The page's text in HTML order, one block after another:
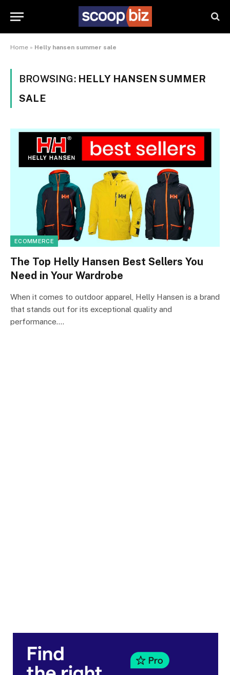
Home » Helly hansen summer sale
BROWSING: HELLY HANSEN SUMMER
SALE
ECOMMERCE
The Top Helly Hansen Best Sellers You
Need in Your Wardrobe
When it comes to outdoor apparel, Helly Hansen is a brand
that stands out for its exceptional quality and
performance.…